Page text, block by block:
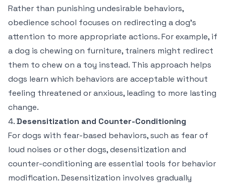
Rather than punishing undesirable behaviors,
obedience school focuses on redirecting a dog’s
attention to more appropriate actions. For example, if
a dog is chewing on furniture, trainers might redirect
them to chew on a toy instead. This approach helps
dogs learn which behaviors are acceptable without
feeling threatened or anxious, leading to more lasting
change.
4.Desensitization and Counter-Conditioning
For dogs with fear-based behaviors, such as fear of
loud noises or other dogs, desensitization and
counter-conditioning are essential tools for behavior
modification. Desensitization involves gradually